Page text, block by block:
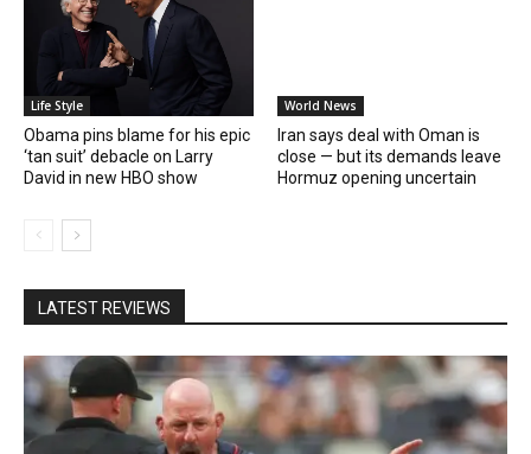
Life Style
Obama pins blame for his epic
‘tan suit’ debacle on Larry
David in new HBO show
World News
Iran says deal with Oman is
close — but its demands leave
Hormuz opening uncertain
LATEST REVIEWS